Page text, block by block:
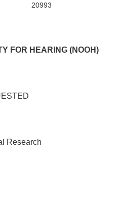
20993
FOR HEARING (NOOH)
Research